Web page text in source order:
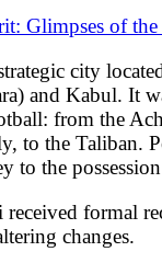
Glimpses of
city
and Kabul. It
from the
to the Taliban.
to the
formal
changes.